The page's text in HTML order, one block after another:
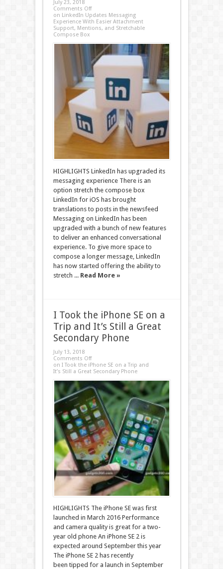
July 23, 2018
Comments Off
on LinkedIn Updates Messaging
Experience With Easier Attachment
Support, Mentions, and Stretchable
Compose Box
HIGHLIGHTS LinkedIn has upgraded its
messaging experience There is an
option stretch the compose box
LinkedIn for iOS has brought
translations to posts in the newsfeed
Messaging on LinkedIn has been
upgraded with a bunch of new features
to deliver an enhanced conversational
experience. To give more space to
compose a longer message, LinkedIn
has now started offering the ability to
stretch ... Read More »
I Took the iPhone SE on a
Trip and It’s Still a Great
Secondary Phone
July 13, 2018
Comments Off
on I Took the iPhone SE on a Trip and
It’s Still a Great Secondary Phone
HIGHLIGHTS The iPhone SE was first
launched in March 2016 Performance
and camera quality is great for a two-
year old phone An iPhone SE 2 is
expected around September this year
The iPhone SE 2 has recently
been tipped for a launch in September